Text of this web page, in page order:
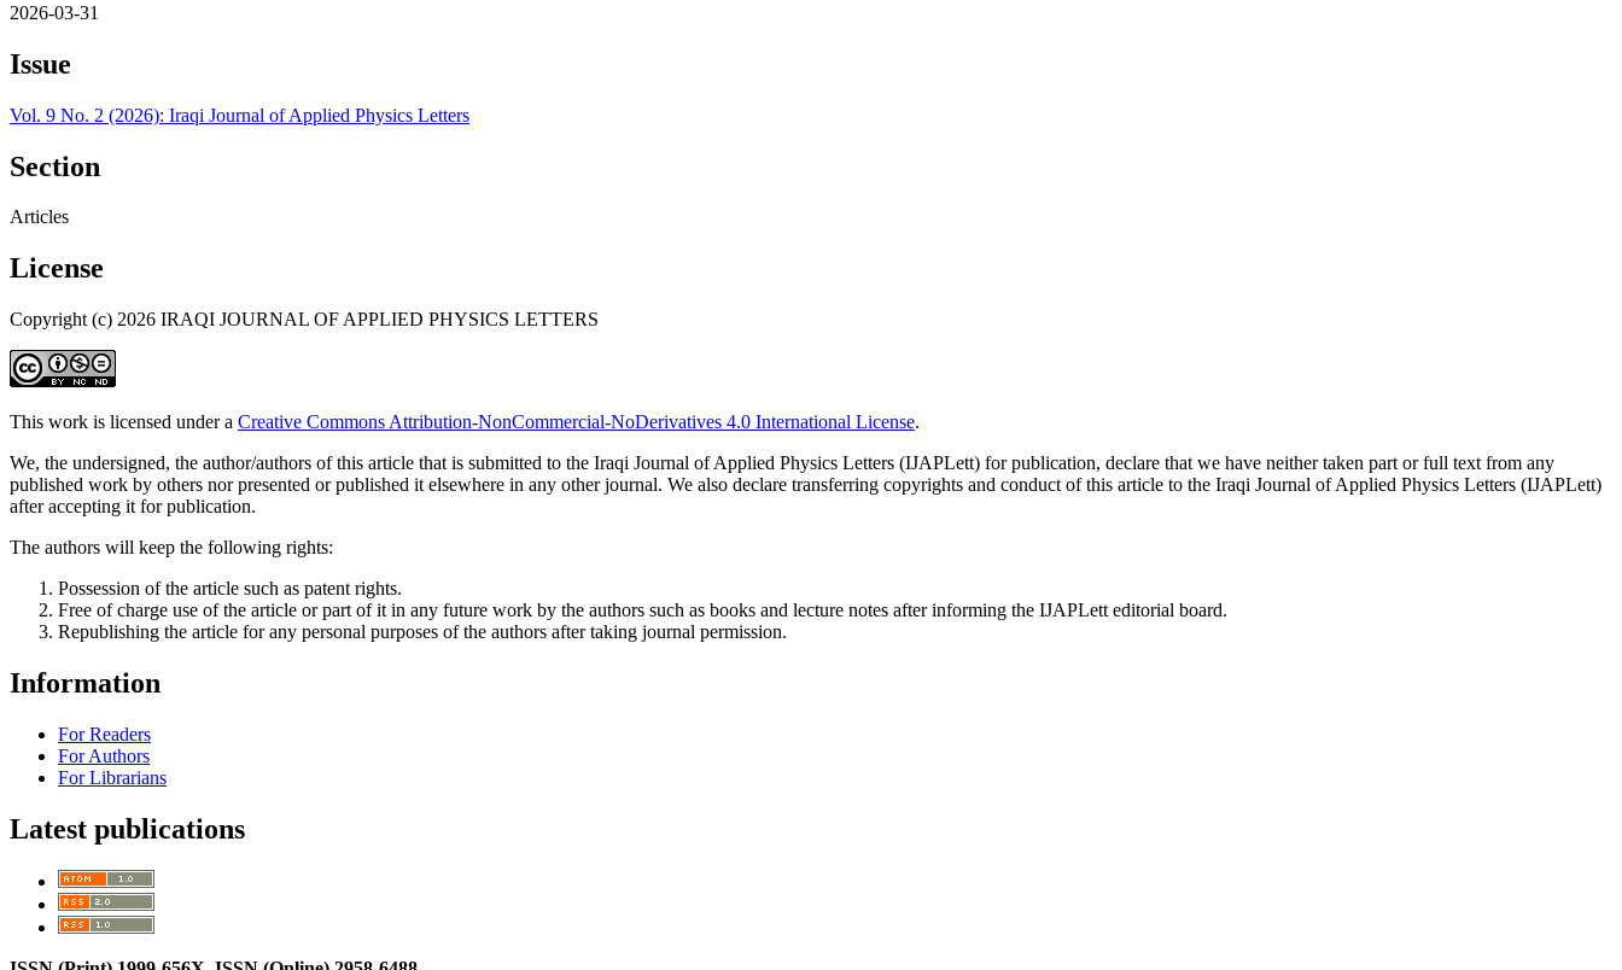
2026-03-31
Issue
Vol. 9 No. 2 (2026): Iraqi Journal of Applied Physics Letters
Section
Articles
License
Copyright (c) 2026 IRAQI JOURNAL OF APPLIED PHYSICS LETTERS
This work is licensed under a Creative Commons Attribution-NonCommercial-NoDerivatives 4.0 International License.
We, the undersigned, the author/authors of this article that is submitted to the Iraqi Journal of Applied Physics Letters (IJAPLett) for publication, declare that we have neither taken part or full text from any
published work by others nor presented or published it elsewhere in any other journal. We also declare transferring copyrights and conduct of this article to the Iraqi Journal of Applied Physics Letters (IJAPLett)
after accepting it for publication.
The authors will keep the following rights:
Possession of the article such as patent rights.
Free of charge use of the article or part of it in any future work by the authors such as books and lecture notes after informing the IJAPLett editorial board.
Republishing the article for any personal purposes of the authors after taking journal permission.
Information
For Readers
For Authors
For Librarians
Latest publications